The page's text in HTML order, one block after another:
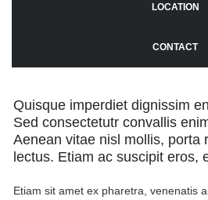
LOCATION
CONTACT
Quisque imperdiet dignissim
Sed consectetutr convallis
Aenean vitae nisl mollis, porta
lectus. Etiam ac suscipit eros,
Etiam sit amet ex pharetra, venenatis